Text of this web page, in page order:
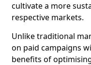
cultivate a more
respective markets.
Unlike traditional
on paid campaigns
benefits of